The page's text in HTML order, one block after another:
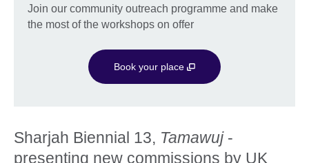
Join our community outreach programme and make
the most of the workshops on offer
Book your place
Sharjah Biennial 13, Tamawuj -
presenting new commissions by UK